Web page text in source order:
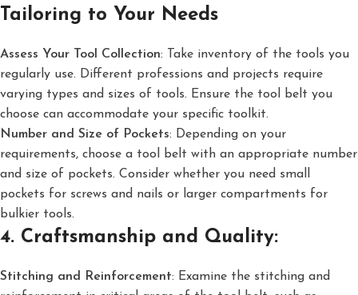
Tailoring to Your Needs
Assess Your Tool Collection: Take inventory of the tools you
regularly use. Different professions and projects require
varying types and sizes of tools. Ensure the tool belt you
choose can accommodate your specific toolkit.
Number and Size of Pockets: Depending on your
requirements, choose a tool belt with an appropriate number
and size of pockets. Consider whether you need small
pockets for screws and nails or larger compartments for
bulkier tools.
4. Craftsmanship and Quality:
Stitching and Reinforcement: Examine the stitching and